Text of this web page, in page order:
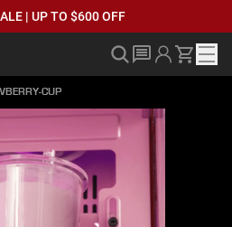
| UP TO $600 OFF
CUP